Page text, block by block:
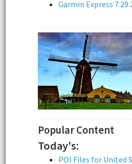
Garmin Express
Popular Content
Today's:
POI Files for United